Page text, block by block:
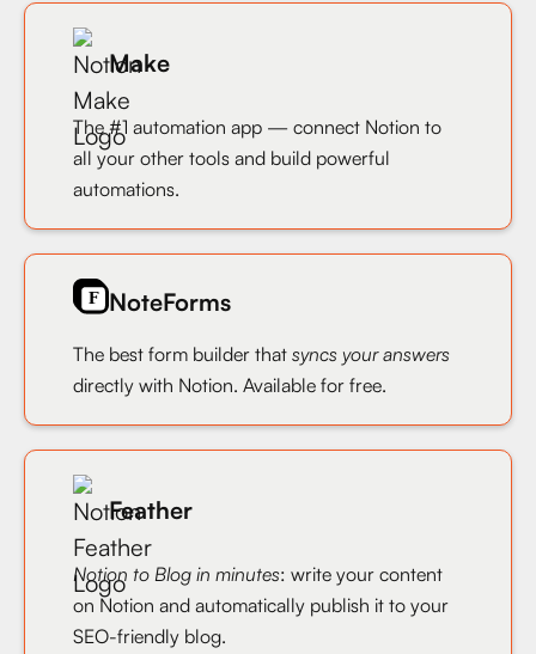
Make
The #1 automation app — connect Notion to
all your other tools and build powerful
automations.
NoteForms
The best form builder that syncs your answers
directly with Notion. Available for free.
Feather
Notion to Blog in minutes: write your content
on Notion and automatically publish it to your
SEO-friendly blog.